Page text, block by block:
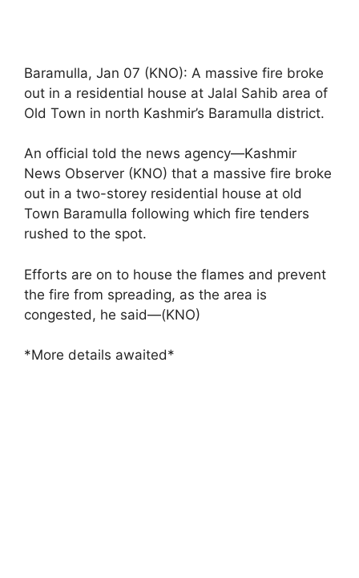
Baramulla, Jan 07 (KNO): A massive fire broke
out in a residential house at Jalal Sahib area of
Old Town in north Kashmir’s Baramulla district.
An official told the news agency—Kashmir
News Observer (KNO) that a massive fire broke
out in a two-storey residential house at old
Town Baramulla following which fire tenders
rushed to the spot.
Efforts are on to house the flames and prevent
the fire from spreading, as the area is
congested, he said—(KNO)
*More details awaited*